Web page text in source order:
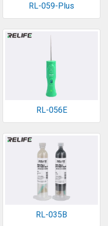
RL-059-Plus
RL-056E
RL-035B